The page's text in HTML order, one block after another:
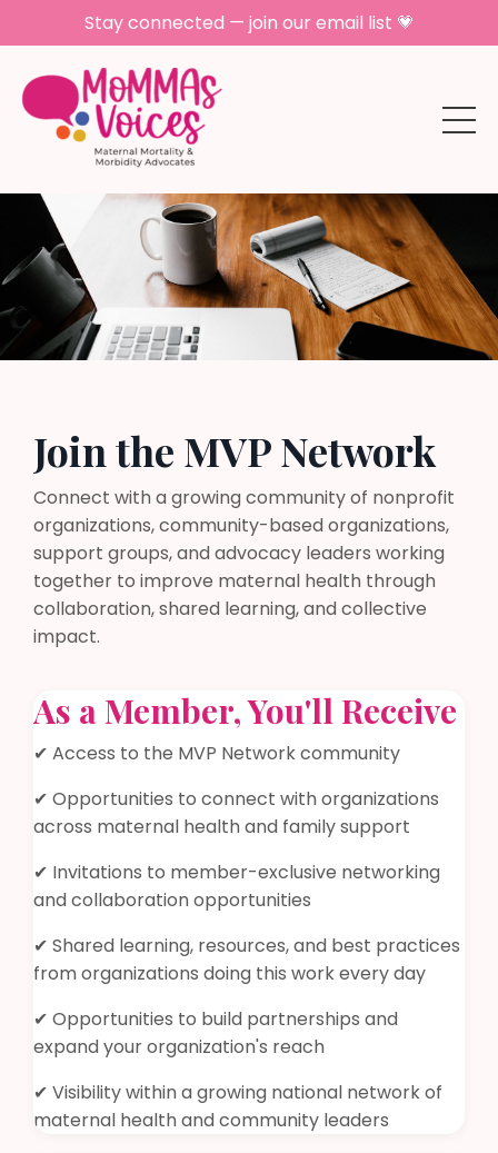
Stay connected — join our email list 💗
Join the MVP Network
Connect with a growing community of nonprofit
organizations, community-based organizations,
support groups, and advocacy leaders working
together to improve maternal health through
collaboration, shared learning, and collective
impact.
As a Member, You'll Receive
✔ Access to the MVP Network community
✔ Opportunities to connect with organizations
across maternal health and family support
✔ Invitations to member-exclusive networking
and collaboration opportunities
✔ Shared learning, resources, and best practices
from organizations doing this work every day
✔ Opportunities to build partnerships and
expand your organization's reach
✔ Visibility within a growing national network of
maternal health and community leaders